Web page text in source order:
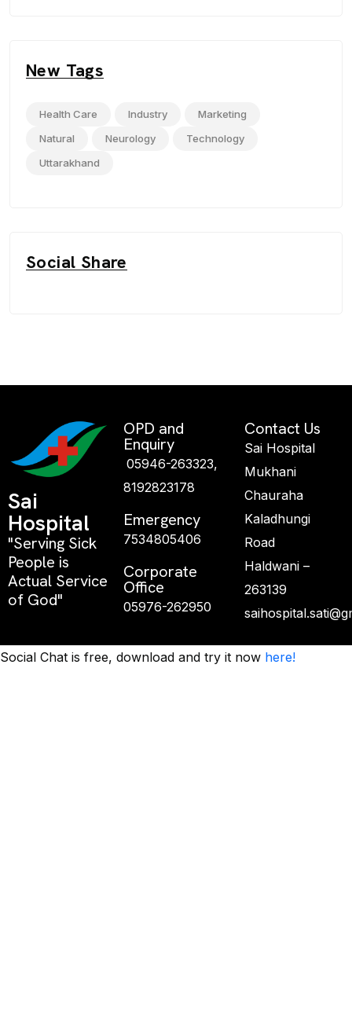
New Tags
Health Care Industry
Marketing
Natural
Neurology
Technology
Uttarakhand
Social Share
Sai
Hospital
"Serving Sick
People is
Actual Service
of God"
OPD and
Enquiry
05946-263323,
8192823178
Emergency
7534805406
Corporate
Office
05976-262950
Contact Us
Sai Hospital
Mukhani
Chauraha
Kaladhungi
Road
Haldwani –
263139
Social Chat is free, download and try it now here!